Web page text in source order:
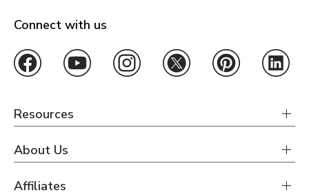
Connect with us
Resources
About Us
Affiliates